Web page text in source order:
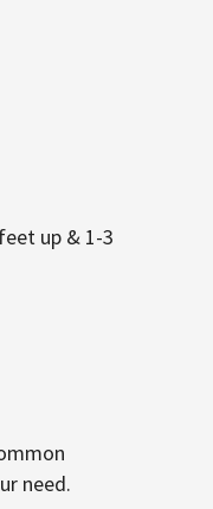
up & 1-3
need.